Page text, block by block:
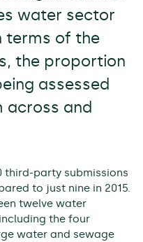
water sector
terms of the
the proportion
assessed
across and
third-party submissions
to just nine in 2015.
twelve water
the four
water and sewage